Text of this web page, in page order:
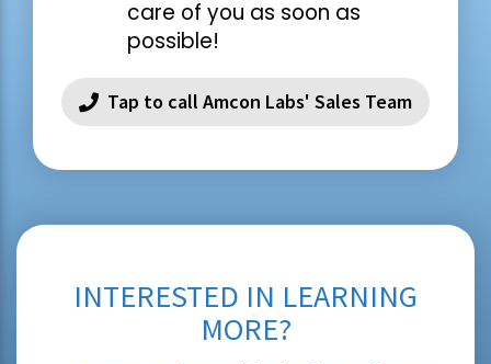
care of you as soon as
possible!
Tap to call Amcon Labs' Sales Team
INTERESTED IN LEARNING
MORE?